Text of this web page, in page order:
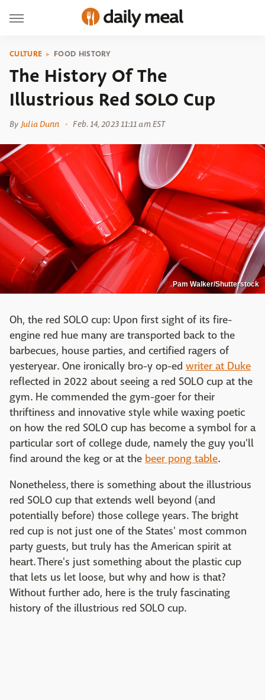
CULTURE FOOD HISTORY
The History Of The
Illustrious Red SOLO Cup
By Julia Dunn Feb. 14, 2023 11:11 am EST
Pam Walker/Shutterstock
Oh, the red SOLO cup: Upon first sight of its fire-
engine red hue many are transported back to the
barbecues, house parties, and certified ragers of
yesteryear. One ironically bro-y op-ed writer at Duke
reflected in 2022 about seeing a red SOLO cup at the
gym. He commended the gym-goer for their
thriftiness and innovative style while waxing poetic
on how the red SOLO cup has become a symbol for a
particular sort of college dude, namely the guy you'll
find around the keg or at the beer pong table.
Nonetheless, there is something about the illustrious
red SOLO cup that extends well beyond (and
potentially before) those college years. The bright
red cup is not just one of the States' most common
party guests, but truly has the American spirit at
heart. There's just something about the plastic cup
that lets us let loose, but why and how is that?
Without further ado, here is the truly fascinating
history of the illustrious red SOLO cup.